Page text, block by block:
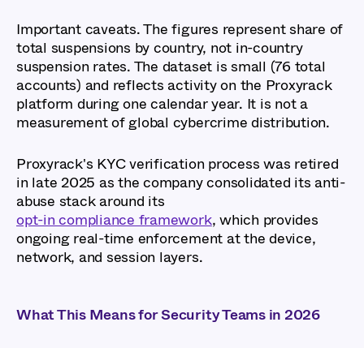
Important caveats. The figures represent share of
total suspensions by country, not in-country
suspension rates. The dataset is small (76 total
accounts) and reflects activity on the Proxyrack
platform during one calendar year. It is not a
measurement of global cybercrime distribution.
Proxyrack's KYC verification process was retired
in late 2025 as the company consolidated its anti-
abuse stack around its
opt-in compliance framework, which provides
ongoing real-time enforcement at the device,
network, and session layers.
What This Means for Security Teams in 2026